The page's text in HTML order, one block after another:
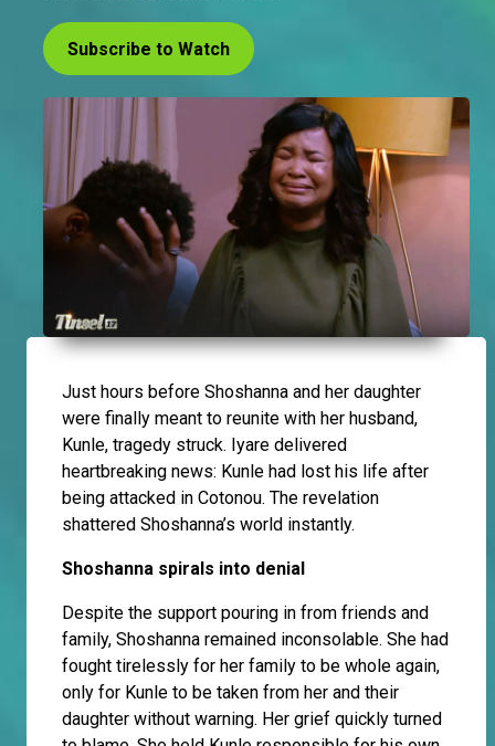
Subscribe to Watch
Just hours before Shoshanna and her daughter
were finally meant to reunite with her husband,
Kunle, tragedy struck. Iyare delivered
heartbreaking news: Kunle had lost his life after
being attacked in Cotonou. The revelation
shattered Shoshanna’s world instantly.
Shoshanna spirals into denial
Despite the support pouring in from friends and
family, Shoshanna remained inconsolable. She had
fought tirelessly for her family to be whole again,
only for Kunle to be taken from her and their
daughter without warning. Her grief quickly turned